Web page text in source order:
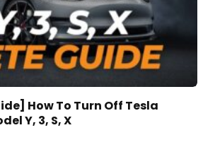
How To Turn Off Tesla
Y, 3, S, X